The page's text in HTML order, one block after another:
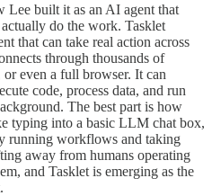
Lee built it as an AI agent that
do the work. Tasklet
that can take real action across
through thousands of
even a full browser. It can
code, process data, and run
The best part is how
typing into a basic LLM chat box,
running workflows and taking
away from humans operating
and Tasklet is emerging as the